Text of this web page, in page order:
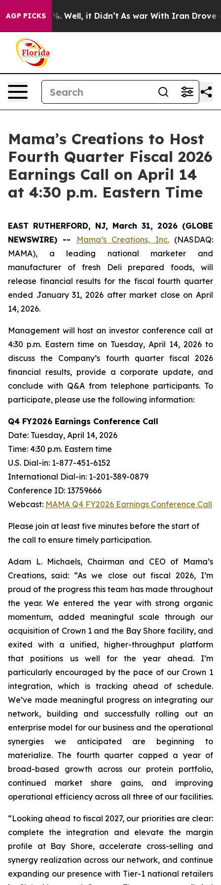
AGP PICKS
40%. Well, it Didn’t As war With Iran Drove oil
Mama’s Creations to Host
Fourth Quarter Fiscal 2026
Earnings Call on April 14
at 4:30 p.m. Eastern Time
EAST RUTHERFORD, NJ, March 31, 2026 (GLOBE
NEWSWIRE) --
Mama’s Creations, Inc.(NASDAQ:
MAMA), a leading national marketer and
manufacturer of fresh Deli prepared foods, will
release financial results for the fiscal fourth quarter
ended January 31, 2026 after market close on April
14, 2026.
Management will host an investor conference call at
4:30 p.m. Eastern time on Tuesday, April 14, 2026 to
discuss the Company’s fourth quarter fiscal 2026
financial results, provide a corporate update, and
conclude with Q&A from telephone participants. To
participate, please use the following information:
Q4 FY2026 Earnings Conference Call
Date: Tuesday, April 14, 2026
Time: 4:30 p.m. Eastern time
U.S. Dial-in: 1-877-451-6152
International Dial-in: 1-201-389-0879
Conference ID: 13759666
Webcast: MAMA Q4 FY2026 Earnings Conference Call
Please join at least five minutes before the start of
the call to ensure timely participation.
Adam L. Michaels, Chairman and CEO of Mama’s
Creations, said: “As we close out fiscal 2026, I’m
proud of the progress this team has made throughout
the year. We entered the year with strong organic
momentum, added meaningful scale through our
acquisition of Crown 1 and the Bay Shore facility, and
exited with a unified, higher-throughput platform
that positions us well for the year ahead. I’m
particularly encouraged by the pace of our Crown 1
integration, which is tracking ahead of schedule.
We’ve made meaningful progress on integrating our
network, building and successfully rolling out an
enterprise model for our business and the operational
synergies we anticipated are beginning to
materialize. The fourth quarter capped a year of
broad-based growth across our protein portfolio,
continued market share gains, and improving
operational efficiency across all three of our facilities.
“Looking ahead to fiscal 2027, our priorities are clear:
complete the integration and elevate the margin
profile at Bay Shore, accelerate cross-selling and
synergy realization across our network, and continue
expanding our presence with Tier-1 national retailers